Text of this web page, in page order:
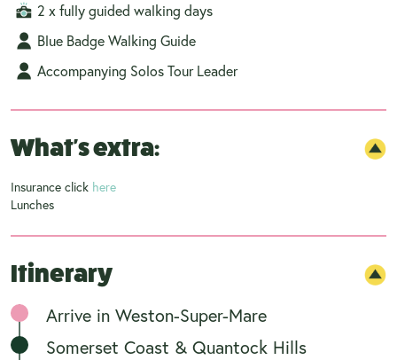
2 x fully guided walking days
Blue Badge Walking Guide
Accompanying Solos Tour Leader
What's extra:
Insurance click here
Lunches
Itinerary
Arrive in Weston-Super-Mare
Somerset Coast & Quantock Hills